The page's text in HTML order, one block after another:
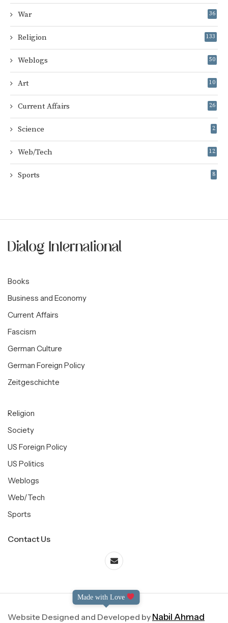
War 36
Religion 133
Weblogs 50
Art 10
Current Affairs 26
Science 2
Web/Tech 12
Sports 8
Books
Business and Economy
Current Affairs
Fascism
German Culture
German Foreign Policy
Zeitgeschichte
Religion
Society
US Foreign Policy
US Politics
Weblogs
Web/Tech
Sports
Contact Us
Website Designed and Developed by Nabil Ahmad
Made with Love